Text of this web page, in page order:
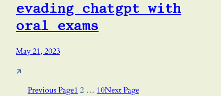
evading chatgpt with
oral exams
May 21, 2023
↗
Previous Page1 2 … 10Next Page